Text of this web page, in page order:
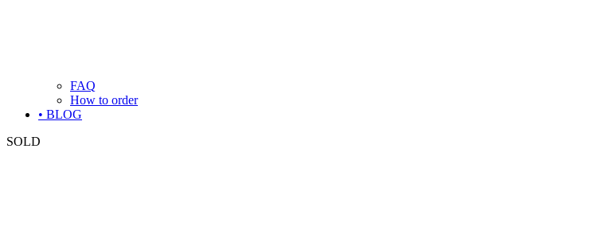
FAQ
How to order
• BLOG
SOLD